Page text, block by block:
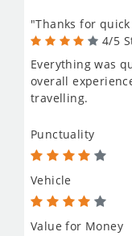
"Thanks for
4/5
Everything was
overall
travelling.
Punctuality
Vehicle
Value for Money